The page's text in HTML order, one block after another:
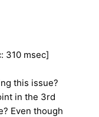
310 msec]
this issue?
in the 3rd
Even though